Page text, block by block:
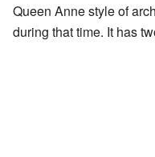
Queen Anne style of
during that time. It has